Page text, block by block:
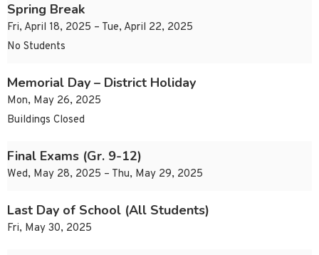
Spring Break
Fri, April 18, 2025 – Tue, April 22, 2025
No Students
Memorial Day – District Holiday
Mon, May 26, 2025
Buildings Closed
Final Exams (Gr. 9-12)
Wed, May 28, 2025 – Thu, May 29, 2025
Last Day of School (All Students)
Fri, May 30, 2025